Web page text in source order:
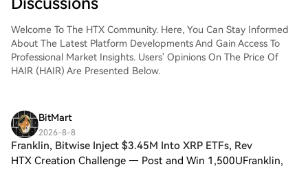
Welcome To The HTX Community. Here, You Can Stay Informed
About The Latest Platform Developments And Gain Access To
Professional Market Insights. Users' Opinions On The Price Of
HAIR (HAIR) Are Presented Below.
BitMart
2026-8-8
Franklin, Bitwise Inject $3.45M Into XRP ETFs, Rev
HTX Creation Challenge — Post and Win 1,500UFranklin,